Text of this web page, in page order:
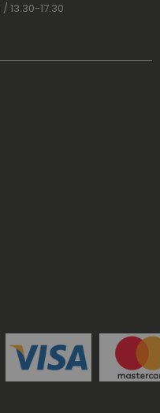
13.30-17.30